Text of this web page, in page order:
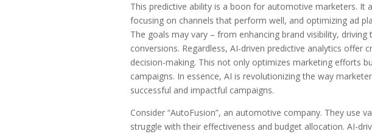
This predictive ability is a boon for automotive marketers. It
focusing on channels that perform well, and optimizing ad
The goals may vary – from enhancing brand visibility,
conversions. Regardless, AI-driven predictive analytics offer
decision-making. This not only optimizes marketing efforts
campaigns. In essence, AI is revolutionizing the way
successful and impactful campaigns.
Consider “AutoFusion”, an automotive company. They use
struggle with their effectiveness and budget allocation. AI-